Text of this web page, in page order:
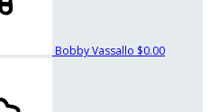
Bobby Vassallo $0.00